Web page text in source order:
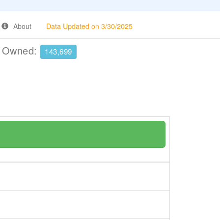
About Data Updated on 3/30/2025
143,699